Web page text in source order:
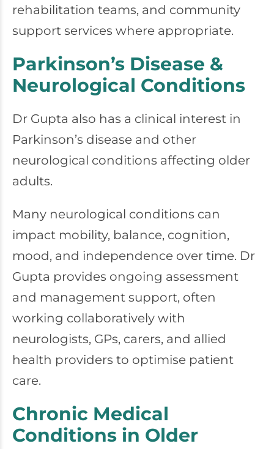
rehabilitation teams, and community
support services where appropriate.
Parkinson’s Disease &
Neurological Conditions
Dr Gupta also has a clinical interest in
Parkinson’s disease and other
neurological conditions affecting older
adults.
Many neurological conditions can
impact mobility, balance, cognition,
mood, and independence over time. Dr
Gupta provides ongoing assessment
and management support, often
working collaboratively with
neurologists, GPs, carers, and allied
health providers to optimise patient
care.
Chronic Medical
Conditions in Older